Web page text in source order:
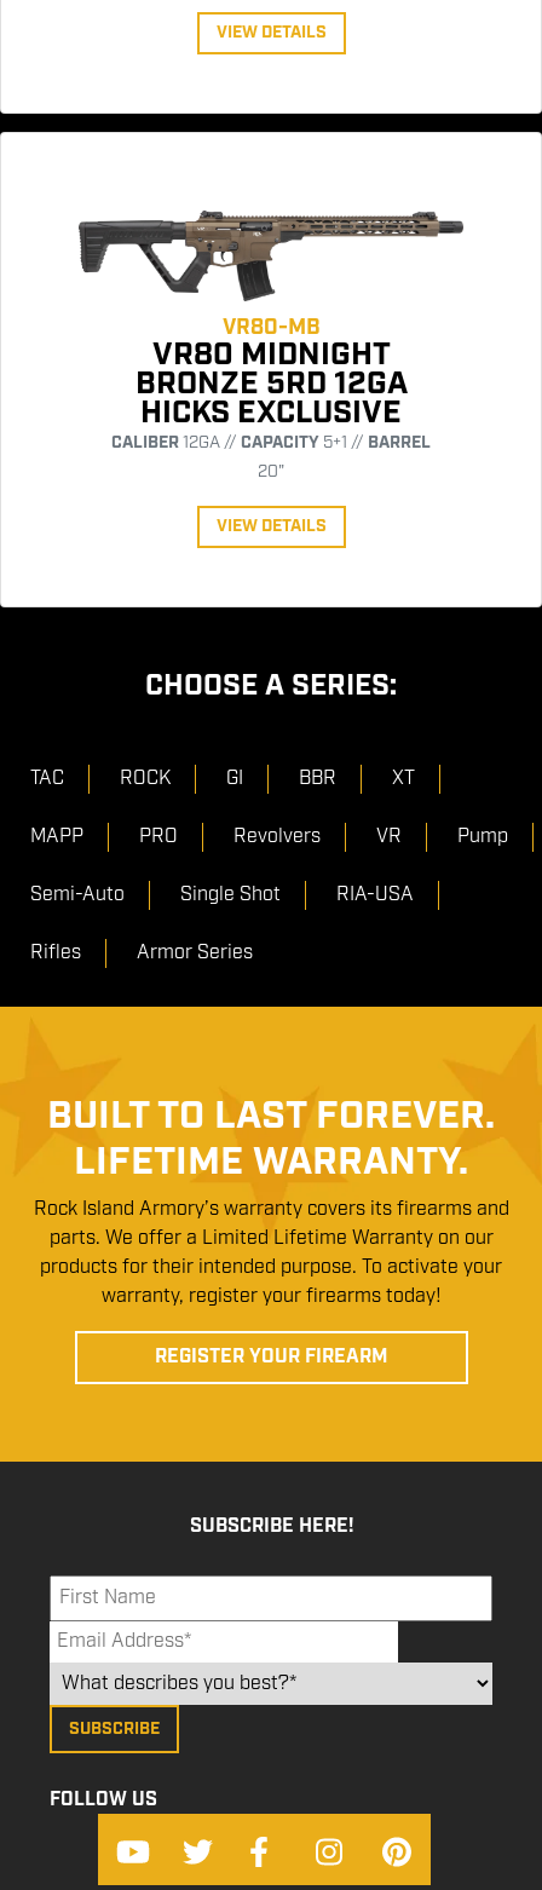
VIEW DETAILS
VR80-MB
VR80 MIDNIGHT
BRONZE 5RD 12GA
HICKS EXCLUSIVE
CALIBER12GA // CAPACITY 5+1 // BARREL
20"
VIEW DETAILS
CHOOSE A SERIES:
TAC ROCK GI BBR XT
MAPP PRO Revolvers VR Pump
Semi-Auto Single Shot RIA-USA
Rifles Armor Series
BUILT TO LAST FOREVER.
LIFETIME WARRANTY.
Rock Island Armory’s warranty covers its firearms and
parts. We offer a Limited Lifetime Warranty on our
products for their intended purpose. To activate your
warranty, register your firearms today!
REGISTER YOUR FIREARM
SUBSCRIBE HERE!
FOLLOW US